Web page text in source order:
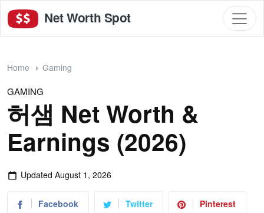
Net Worth Spot
Home Gaming
GAMING
허샘 Net Worth &
Earnings (2026)
Updated August 1, 2026
Facebook Twitter Pinterest